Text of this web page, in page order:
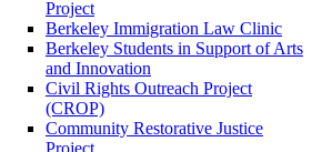
Project
Berkeley Immigration Law Clinic
Berkeley Students in Support of Arts
and Innovation
Civil Rights Outreach Project
(CROP)
Community Restorative Justice